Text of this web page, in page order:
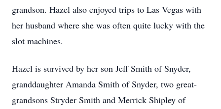
grandson. Hazel also enjoyed trips to Las Vegas with
her husband where she was often quite lucky with the
slot machines.
Hazel is survived by her son Jeff Smith of Snyder,
granddaughter Amanda Smith of Snyder, two great-
grandsons Stryder Smith and Merrick Shipley of